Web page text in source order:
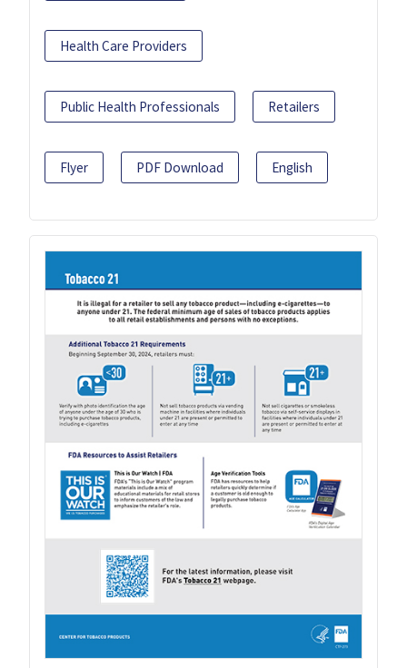
Health Care Providers
Public Health Professionals Retailers
Flyer PDF Download English